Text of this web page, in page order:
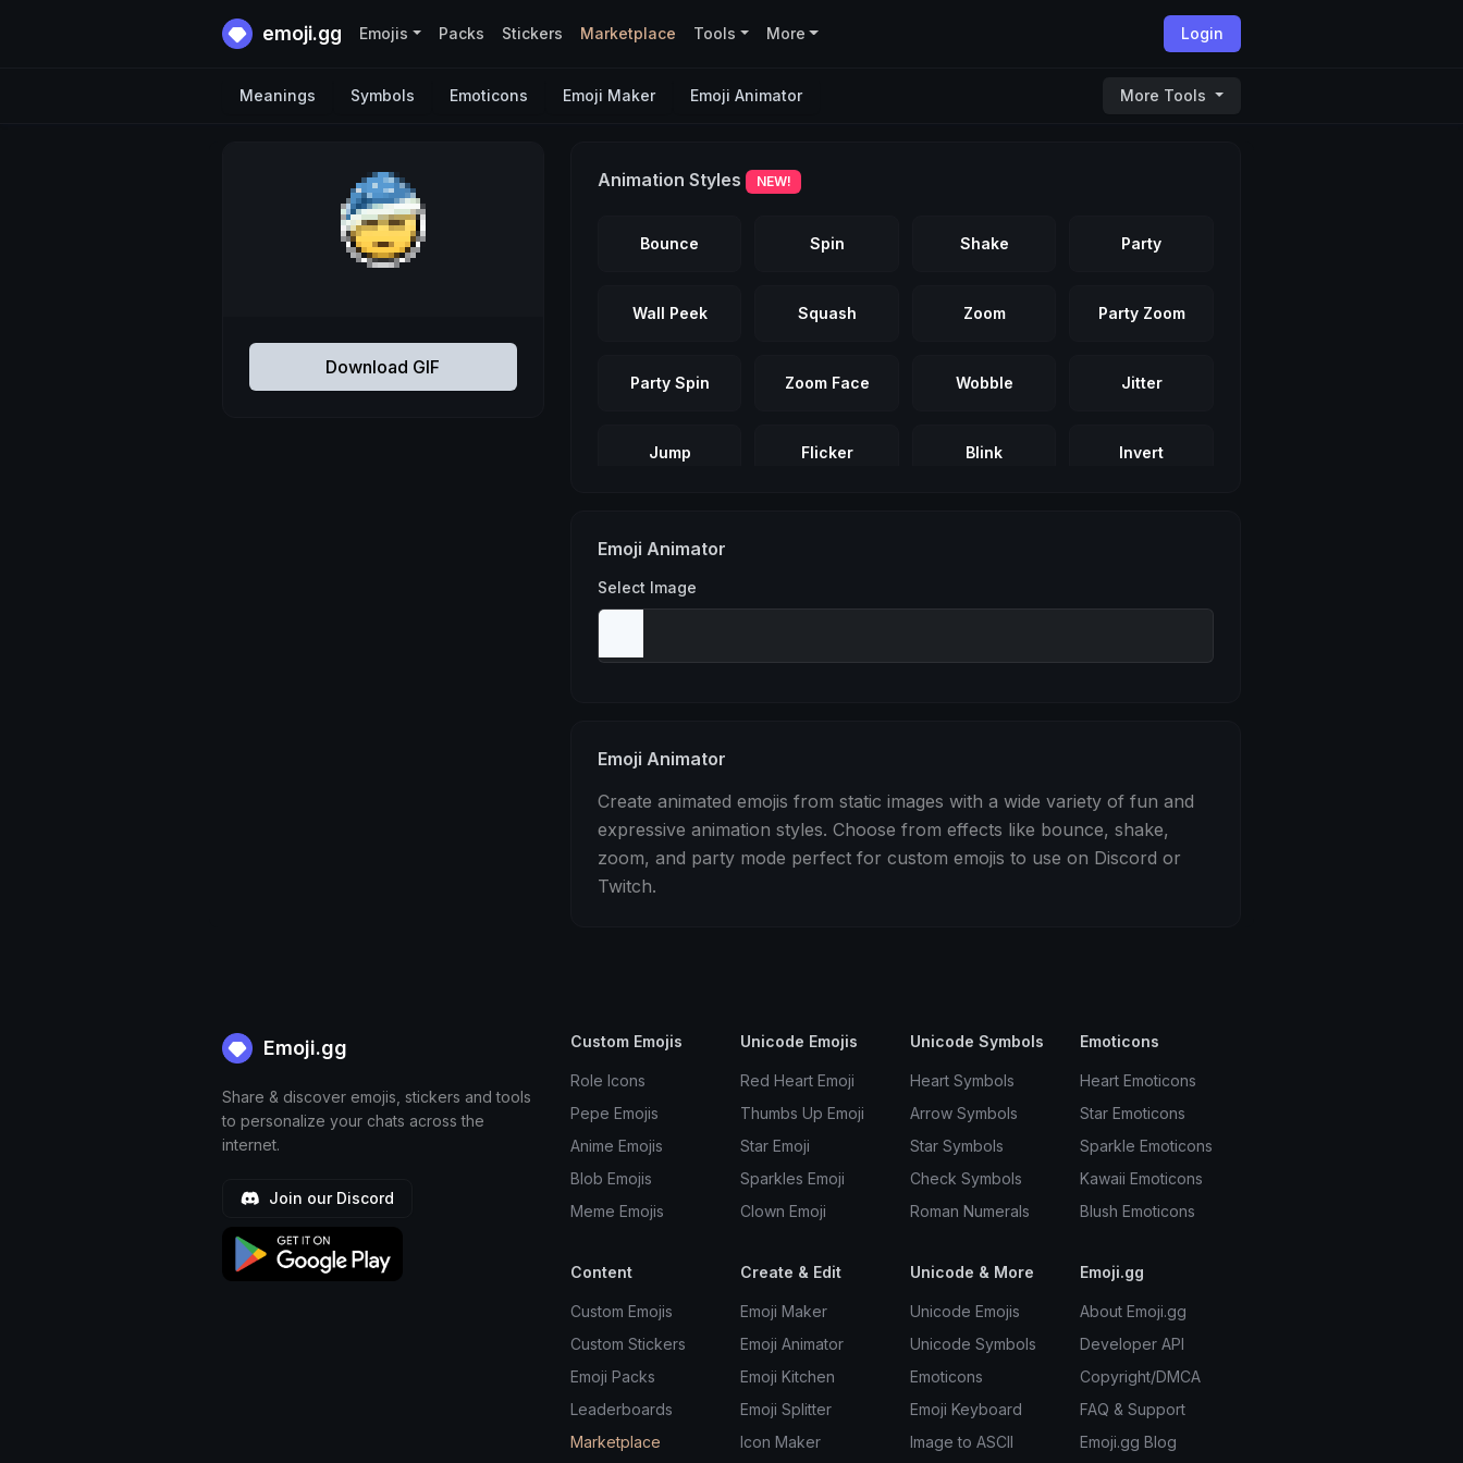
emoji.gg Login
Emojis Packs Stickers Marketplace Tools More
Meanings Symbols Emoticons Emoji Maker Emoji Animator More Tools
Download GIF
Animation Styles NEW!
Bounce Spin Shake Party
Wall Peek Squash Zoom Party Zoom
Party Spin Zoom Face Wobble Jitter
Jump Flicker Blink Invert
Emoji Animator
Select Image
Emoji Animator
Create animated emojis from static images with a wide variety of fun and
expressive animation styles. Choose from effects like bounce, shake,
zoom, and party mode perfect for custom emojis to use on Discord or
Twitch.
Emoji.gg
Share & discover emojis, stickers and tools
to personalize your chats across the
internet.
Join our Discord
Custom Emojis
Role Icons
Pepe Emojis
Anime Emojis
Blob Emojis
Meme Emojis
Unicode Emojis
Red Heart Emoji
Thumbs Up Emoji
Star Emoji
Sparkles Emoji
Clown Emoji
Unicode Symbols
Heart Symbols
Arrow Symbols
Star Symbols
Check Symbols
Roman Numerals
Emoticons
Heart Emoticons
Star Emoticons
Sparkle Emoticons
Kawaii Emoticons
Blush Emoticons
Content
Custom Emojis
Custom Stickers
Emoji Packs
Leaderboards
Marketplace
Create & Edit
Emoji Maker
Emoji Animator
Emoji Kitchen
Emoji Splitter
Icon Maker
Unicode & More
Unicode Emojis
Unicode Symbols
Emoticons
Emoji Keyboard
Image to ASCII
Emoji.gg
About Emoji.gg
Developer API
Copyright/DMCA
FAQ & Support
Emoji.gg Blog